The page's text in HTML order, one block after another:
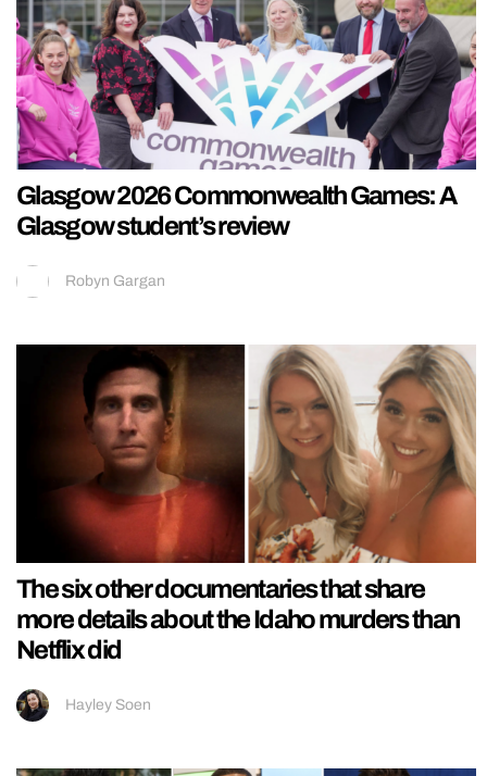
Glasgow 2026 Commonwealth Games: A
Glasgow student’s review
Robyn Gargan
The six other documentaries that share
more details about the Idaho murders than
Netflix did
Hayley Soen